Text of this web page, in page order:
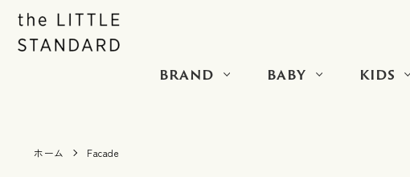
BRAND BABY KIDS
ホーム Facade